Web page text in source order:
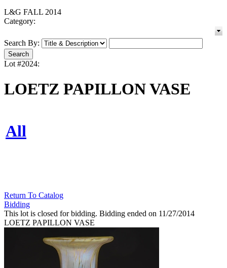
L&G FALL 2014
Category:
Search By:
Lot #2024:
LOETZ PAPILLON VASE
All
Return To Catalog
Bidding
This lot is closed for bidding. Bidding ended on 11/27/2014
LOETZ PAPILLON VASE